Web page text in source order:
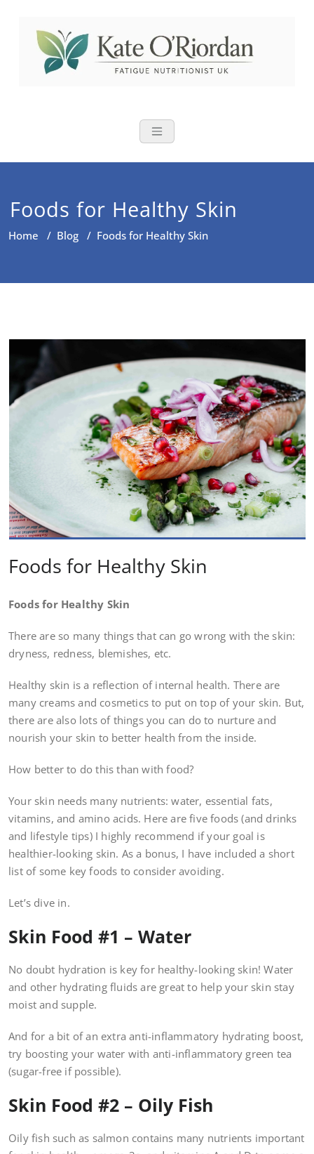
content
Nutritional
brain fog and bloating for busy
Foods for Healthy Skin
Home / Blog / Foods for Healthy Skin
Foods for Healthy Skin
Foods for Healthy Skin
There are so many things that can go wrong with the skin:
dryness, redness, blemishes, etc.
Healthy skin is a reflection of internal health. There are
many creams and cosmetics to put on top of your skin. But,
there are also lots of things you can do to nurture and
nourish your skin to better health from the inside.
How better to do this than with food?
Your skin needs many nutrients: water, essential fats,
vitamins, and amino acids. Here are five foods (and drinks
and lifestyle tips) I highly recommend if your goal is
healthier-looking skin. As a bonus, I have included a short
list of some key foods to consider avoiding.
Let’s dive in.
Skin Food #1 – Water
No doubt hydration is key for healthy-looking skin! Water
and other hydrating fluids are great to help your skin stay
moist and supple.
And for a bit of an extra anti-inflammatory hydrating boost,
try boosting your water with anti-inflammatory green tea
(sugar-free if possible).
Skin Food #2 – Oily Fish
Oily fish such as salmon contains many nutrients important